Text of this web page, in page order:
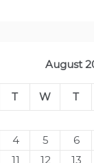
August
T W T
4 5 6
11 12 13